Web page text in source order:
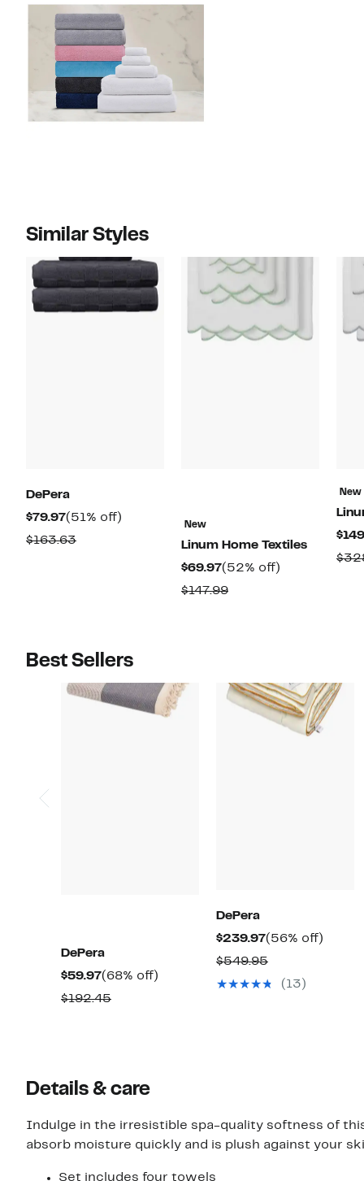
Similar Styles
DePera
$79.97Current
Price
(51% off)
$163.63Comparable
New
Linum Home Textiles
$69.97Current
Price
(52% off)
$147.99Comparable
New
Best Sellers
DePera
$59.97Current
Price
(68% off)
$192.45Comparable
DePera
$239.97Current
Price
$239.97
(56% off)
$549.95Comparable
value
(13)
Details & care
Indulge in the irresistible spa-quality softness of
absorb moisture quickly and is plush against your
Set includes four towels